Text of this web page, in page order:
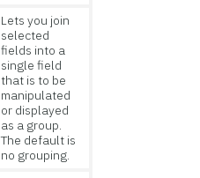
Lets you join
selected
fields into a
single field
that is to be
manipulated
or displayed
as a group.
The default is
no grouping.